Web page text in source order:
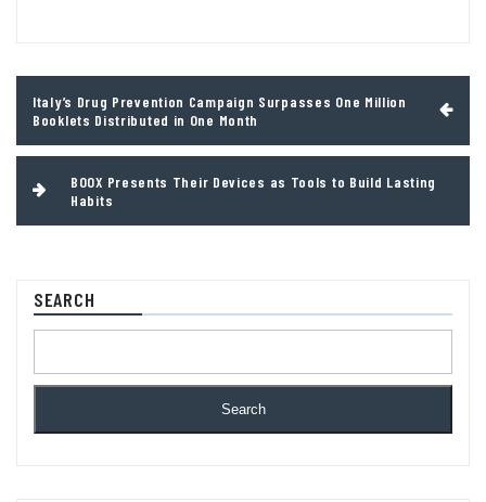
navigation
Italy’s Drug Prevention Campaign Surpasses One Million
Booklets Distributed in One Month
BOOX Presents Their Devices as Tools to Build Lasting
Habits
SEARCH
Search